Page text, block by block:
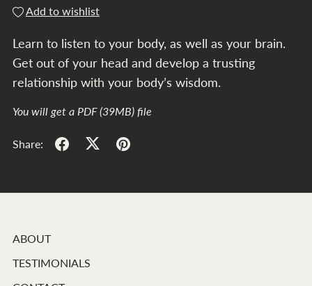
Add to wishlist
Learn to listen to your body, as well as your brain.
Get out of your head and develop a trusting
relationship with your body’s wisdom.
You will get a PDF(39MB)file
Share:
ABOUT
TESTIMONIALS